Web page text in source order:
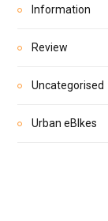
Information
Review
Uncategorised
Urban eBIkes